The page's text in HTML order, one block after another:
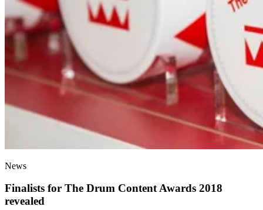
News
Finalists for The Drum Content Awards 2018
revealed